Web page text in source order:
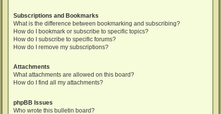
Subscriptions and Bookmarks
What is the difference between bookmarking and subscribing?
How do I bookmark or subscribe to specific topics?
How do I subscribe to specific forums?
How do I remove my subscriptions?
Attachments
What attachments are allowed on this board?
How do I find all my attachments?
phpBB Issues
Who wrote this bulletin board?